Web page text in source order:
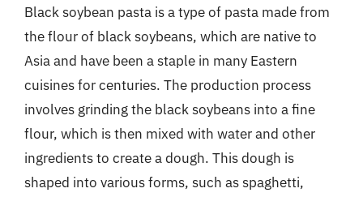
Black soybean pasta is a type of pasta made from
the flour of black soybeans, which are native to
Asia and have been a staple in many Eastern
cuisines for centuries. The production process
involves grinding the black soybeans into a fine
flour, which is then mixed with water and other
ingredients to create a dough. This dough is
shaped into various forms, such as spaghetti,